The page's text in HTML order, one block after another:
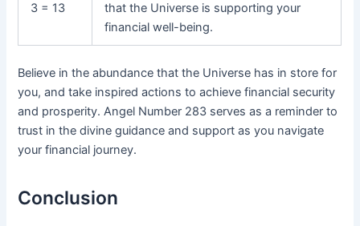
3 = 13
that the Universe is supporting your
financial well-being.
Believe in the abundance that the Universe has in store for
you, and take inspired actions to achieve financial security
and prosperity. Angel Number 283 serves as a reminder to
trust in the divine guidance and support as you navigate
your financial journey.
Conclusion